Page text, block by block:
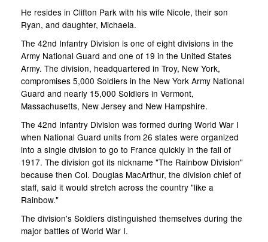
He resides in Clifton Park with his wife Nicole, their son
Ryan, and daughter, Michaela.
The 42nd Infantry Division is one of eight divisions in the
Army National Guard and one of 19 in the United States
Army. The division, headquartered in Troy, New York,
compromises 5,000 Soldiers in the New York Army National
Guard and nearly 15,000 Soldiers in Vermont,
Massachusetts, New Jersey and New Hampshire.
The 42nd Infantry Division was formed during World War I
when National Guard units from 26 states were organized
into a single division to go to France quickly in the fall of
1917. The division got its nickname "The Rainbow Division"
because then Col. Douglas MacArthur, the division chief of
staff, said it would stretch across the country "like a
Rainbow."
The division's Soldiers distinguished themselves during the
major battles of World War I.